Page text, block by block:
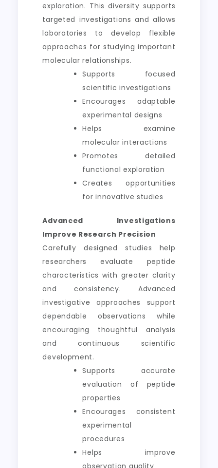
exploration. This diversity supports
targeted investigations and allows
laboratories to develop flexible
approaches for studying important
molecular relationships.
Supports focused
scientific investigations
Encourages adaptable
experimental designs
Helps examine
molecular interactions
Promotes detailed
functional exploration
Creates opportunities
for innovative studies
Advanced Investigations
Improve Research Precision
Carefully designed studies help
researchers evaluate peptide
characteristics with greater clarity
and consistency. Advanced
investigative approaches support
dependable observations while
encouraging thoughtful analysis
and continuous scientific
development.
Supports accurate
evaluation of peptide
properties
Encourages consistent
experimental
procedures
Helps improve
observation quality